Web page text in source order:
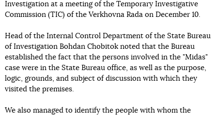
Investigation at a meeting of the Temporary Investigative
Commission (TIC) of the Verkhovna Rada on December 10.
Head of the Internal Control Department of the State Bureau
of Investigation Bohdan Chobitok noted that the Bureau
established the fact that the persons involved in the "Midas"
case were in the State Bureau office, as well as the purpose,
logic, grounds, and subject of discussion with which they
visited the premises.
We also managed to identify the people with whom the